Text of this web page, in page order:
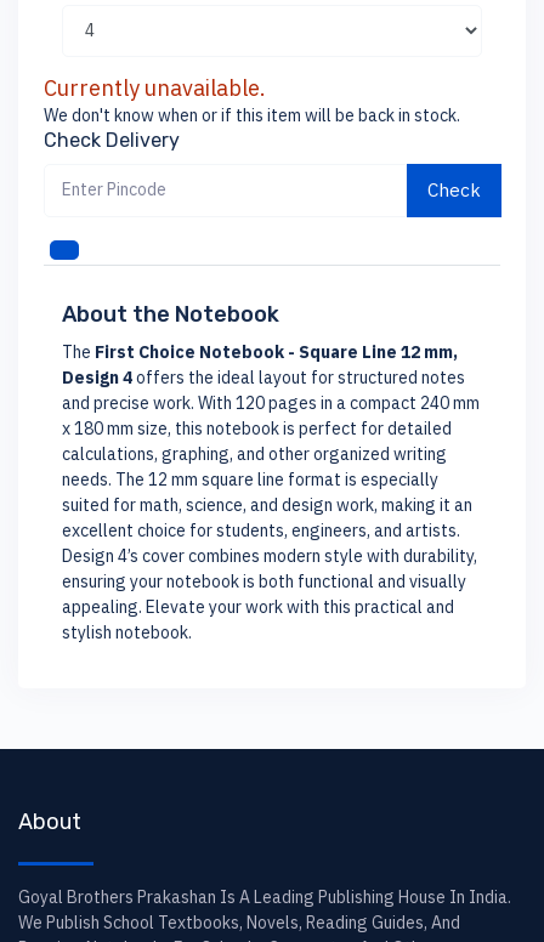
Currently unavailable.
We don't know when or if this item will be back in stock.
Check Delivery
Check
About the Notebook
The First Choice Notebook - Square Line 12 mm,
Design 4offers the ideal layout for structured notes
and precise work. With 120 pages in a compact 240 mm
x 180 mm size, this notebook is perfect for detailed
calculations, graphing, and other organized writing
needs. The 12 mm square line format is especially
suited for math, science, and design work, making it an
excellent choice for students, engineers, and artists.
Design 4’s cover combines modern style with durability,
ensuring your notebook is both functional and visually
appealing. Elevate your work with this practical and
stylish notebook.
About
Goyal Brothers Prakashan Is A Leading Publishing House In India.
We Publish School Textbooks, Novels, Reading Guides, And